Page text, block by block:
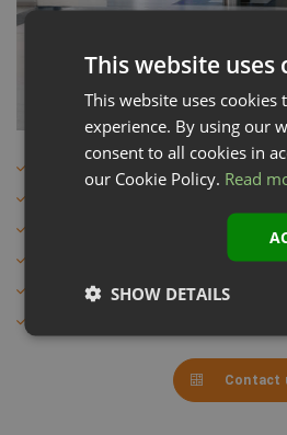
1-leaf and 2-leaf
Contact
This website uses
This website uses
experience. By using our
consent to all cookies in
our Cookie Policy. Read
SHOW DETAILS